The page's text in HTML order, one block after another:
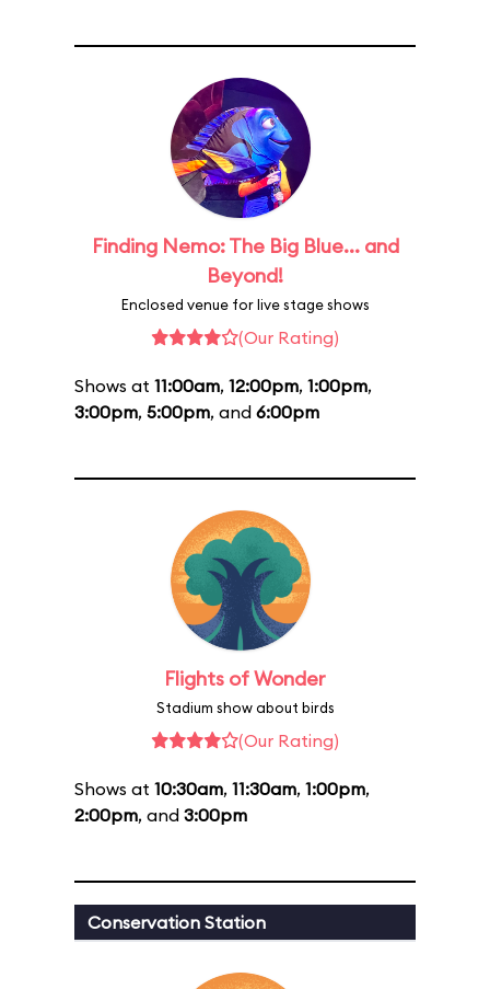
Finding Nemo: The Big Blue... and
Beyond!
Enclosed venue for live stage shows
(Our Rating)
Shows at 11:00am, 12:00pm, 1:00pm,
3:00pm, 5:00pm, and 6:00pm
Flights of Wonder
Stadium show about birds
(Our Rating)
Shows at 10:30am, 11:30am, 1:00pm,
2:00pm, and 3:00pm
Conservation Station